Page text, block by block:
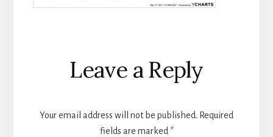
Reader
Interactions
Leave a Reply
Your email address will not be published. Required
fields are marked *